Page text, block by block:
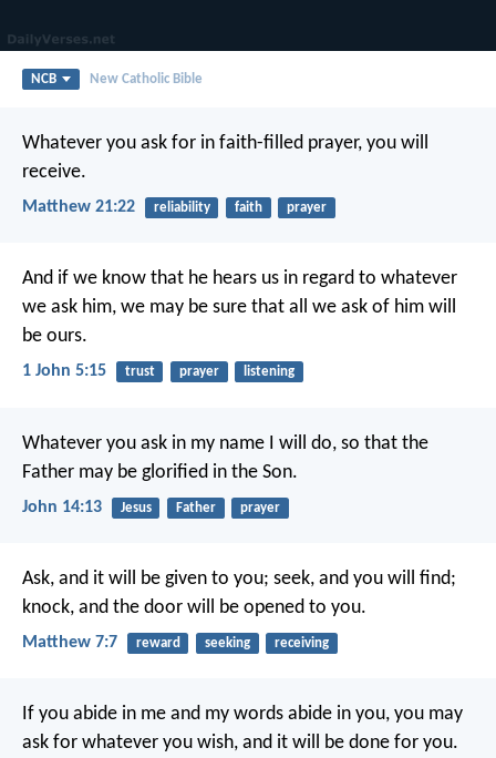
NCB New Catholic Bible
Whatever you ask for in faith-filled prayer, you will
receive.
Matthew 21:22 reliability faith prayer
And if we know that he hears us in regard to whatever
we ask him, we may be sure that all we ask of him will
be ours.
1 John 5:15 trust prayer listening
Whatever you ask in my name I will do, so that the
Father may be glorified in the Son.
John 14:13 Jesus Father prayer
Ask, and it will be given to you; seek, and you will find;
knock, and the door will be opened to you.
Matthew 7:7 reward seeking receiving
If you abide in me and my words abide in you, you may
ask for whatever you wish, and it will be done for you.